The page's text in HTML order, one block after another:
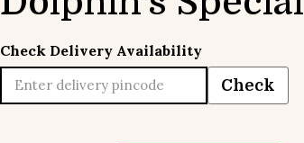
Check Delivery Availability
Check